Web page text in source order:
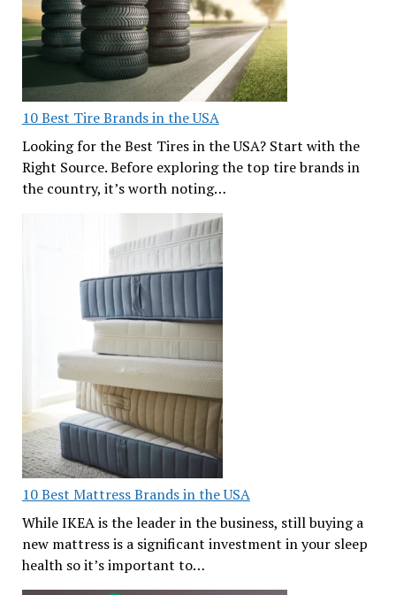
10 Best Tire Brands in the USA
Looking for the Best Tires in the USA? Start with the
Right Source. Before exploring the top tire brands in
the country, it’s worth noting…
10 Best Mattress Brands in the USA
While IKEA is the leader in the business, still buying a
new mattress is a significant investment in your sleep
health so it’s important to…